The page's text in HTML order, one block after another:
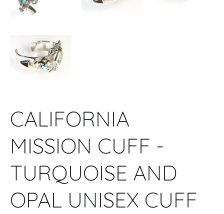
CALIFORNIA
MISSION CUFF -
TURQUOISE AND
OPAL UNISEX CUFF